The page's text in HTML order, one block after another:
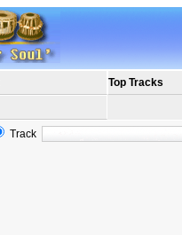
Top Tracks
Track